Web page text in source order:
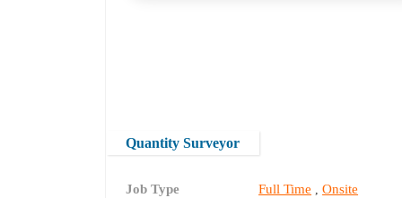
Quantity Surveyor
Job Type Full Time ,Onsite